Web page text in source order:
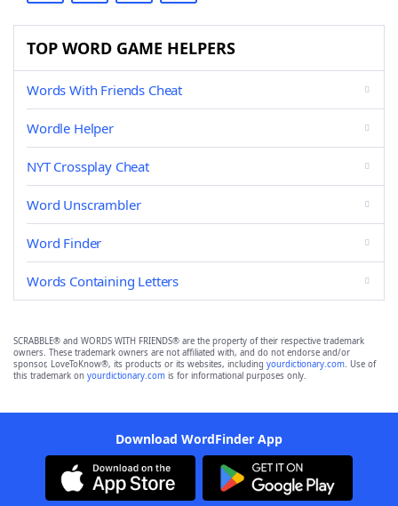
TOP WORD GAME HELPERS
Words With Friends Cheat
Wordle Helper
NYT Crossplay Cheat
Word Unscrambler
Word Finder
Words Containing Letters
SCRABBLE® and WORDS WITH FRIENDS® are the property of their respective trademark
owners. These trademark owners are not affiliated with, and do not endorse and/or
sponsor, LoveToKnow®, its products or its websites, including yourdictionary.com. Use of
this trademark on yourdictionary.com is for informational purposes only.
Download WordFinder App